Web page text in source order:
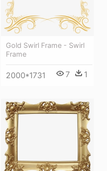
Gold Swirl Frame - Swirl
Frame
2000*1731 7 1